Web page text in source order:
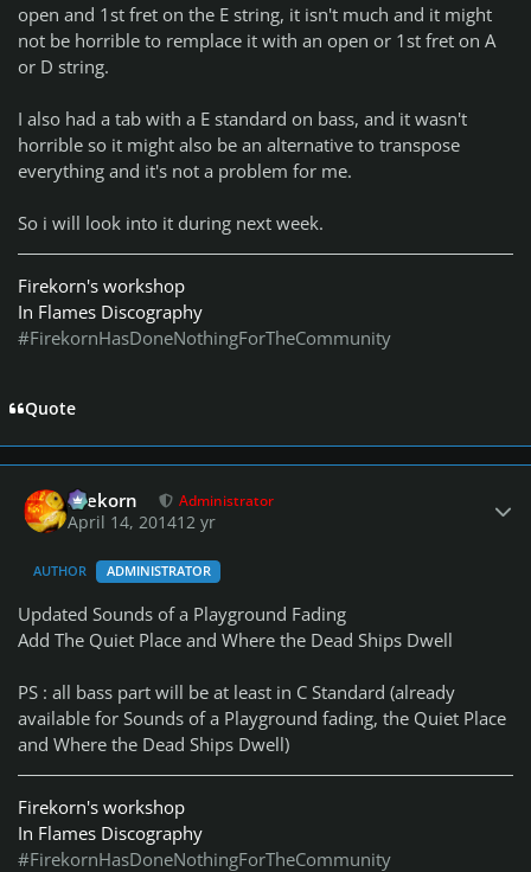
open and 1st fret on the E string, it isn't much and it might
not be horrible to remplace it with an open or 1st fret on A
or D string.
I also had a tab with a E standard on bass, and it wasn't
horrible so it might also be an alternative to transpose
everything and it's not a problem for me.
So i will look into it during next week.
Firekorn's workshop
In Flames Discography
#FirekornHasDoneNothingForTheCommunity
Quote
firekorn Administrator
April 14, 201412 yr
AUTHOR ADMINISTRATOR
Updated Sounds of a Playground Fading
Add The Quiet Place and Where the Dead Ships Dwell
PS : all bass part will be at least in C Standard (already
available for Sounds of a Playground fading, the Quiet Place
and Where the Dead Ships Dwell)
Firekorn's workshop
In Flames Discography
#FirekornHasDoneNothingForTheCommunity